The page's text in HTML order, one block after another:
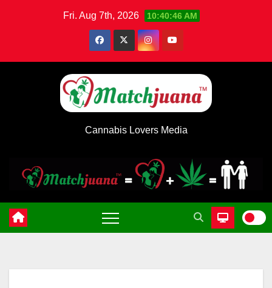
Fri. Aug 7th, 2026 10:40:46 AM
Cannabis Lovers Media